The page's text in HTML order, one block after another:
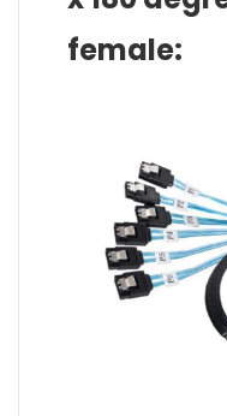
female: